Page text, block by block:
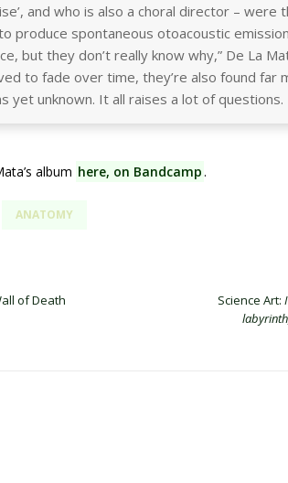
and who is also a choral director –
produce spontaneous otoacoustic
but they don’t really know why,” De La
to fade over time, they’re also found far
yet unknown. It all raises a lot of questions.
album here, on Bandcamp.
ANATOMY
of Death Science Art: